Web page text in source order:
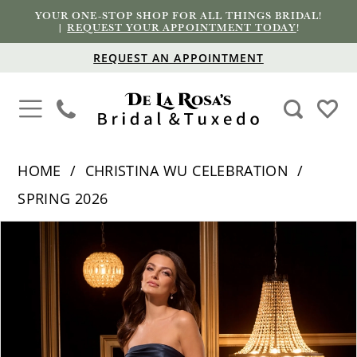
YOUR ONE-STOP SHOP FOR ALL THINGS BRIDAL!
|REQUEST YOUR APPOINTMENT TODAY!
REQUEST AN APPOINTMENT
HOME
CHRISTINA WU CELEBRATION
SPRING 2026
PAUSE AUTOPLAY
PREVIOUS SLIDE